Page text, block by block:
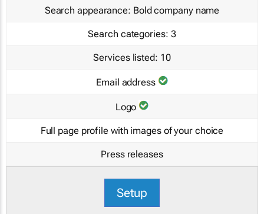
Search appearance: Bold company name
Search categories: 3
Services listed: 10
Email address
Logo
Full page profile with images of your choice
Press releases
Setup